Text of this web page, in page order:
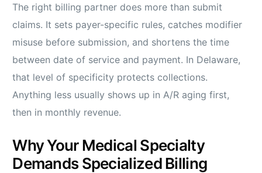
The right billing partner does more than submit
claims. It sets payer-specific rules, catches modifier
misuse before submission, and shortens the time
between date of service and payment. In Delaware,
that level of specificity protects collections.
Anything less usually shows up in A/R aging first,
then in monthly revenue.
Why Your Medical Specialty
Demands Specialized Billing